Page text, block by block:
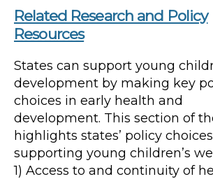
Related Research and Policy
Resources
States can support young
development by making key
choices in early health and
development. This section of
highlights states’ policy
supporting young children’s
1) Access to and continuity of